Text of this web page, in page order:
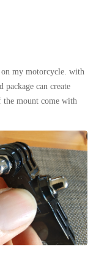
my motorcycle. with
can create
mount come with